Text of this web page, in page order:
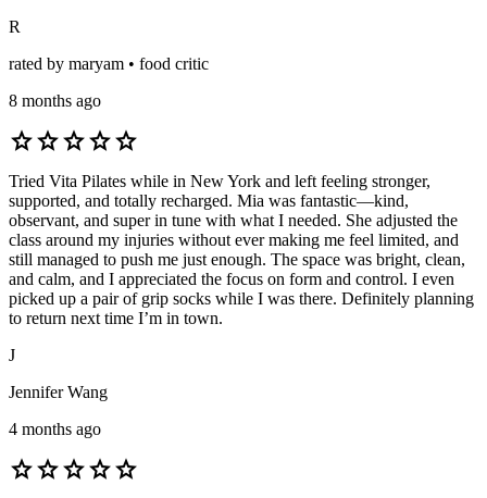
R
rated by maryam • food critic
8 months ago
starstarstarstarstar
Tried Vita Pilates while in New York and left feeling stronger,
supported, and totally recharged. Mia was fantastic—kind,
observant, and super in tune with what I needed. She adjusted the
class around my injuries without ever making me feel limited, and
still managed to push me just enough. The space was bright, clean,
and calm, and I appreciated the focus on form and control. I even
picked up a pair of grip socks while I was there. Definitely planning
to return next time I’m in town.
J
Jennifer Wang
4 months ago
starstarstarstarstar